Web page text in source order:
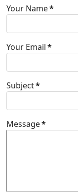
Your Name*
Your Email*
Subject*
Message*